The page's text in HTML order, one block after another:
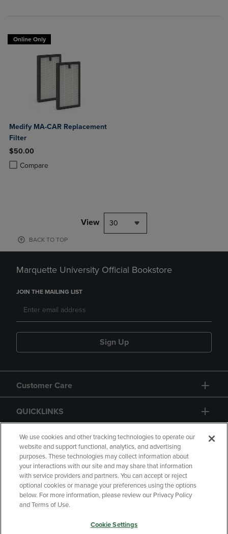
Online Only
Medify MA-CAR Replacement
Filter
$50.00
Compare
Product added, Select 2 to 4 Products to Compare, Items added for
Product removed, Select 2 to 4 Products to Compare, Items added
View 30
BACK TO TOP
Marquette University Official Bookstore
JOIN THE MAILING LIST
Sign Up
Customer Care
QUICKLINKS
GIFT CARD
Copyright Privacy Policy
Accessibility
Your Privacy Choices
We use cookies and other tracking technologies to operate our
website and support functional, analytics, and advertising
purposes. These technologies may collect information about
your interactions with our site and may share that information
with service providers and partners. You can accept or reject
optional cookies or manage your preferences using the options
below. For more information, please review our Privacy Policy
and Terms of Use.
Cookie Settings